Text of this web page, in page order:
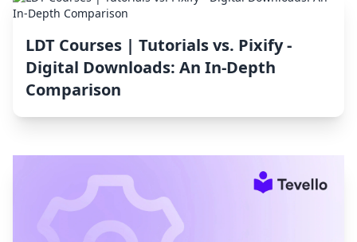
LDT Courses | Tutorials vs. Pixify ‑
Digital Downloads: An In-Depth
Comparison